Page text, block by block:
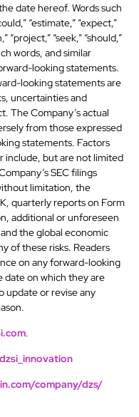
date hereof. Words such
“estimate,” “expect,”
“project,” “seek,” “should,”
words, and similar
looking statements.
looking statements are
uncertainties and
The Company’s actual
from those expressed
statements. Factors
include, but are not limited
SEC filings
limitation, the
quarterly reports on Form
additional or unforeseen
the global economic
of these risks. Readers
on any forward-looking
date on which they are
update or revise any
.
company/dzs/